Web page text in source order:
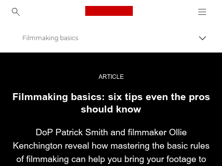
Canon Logo, back to
Επαγγελματική φωτογραφία και βίντεο
Ιστορίες
Filmmaking basics
ARTICLE
Filmmaking basics: six tips even the pros
should know
DoP Patrick Smith and filmmaker Ollie
Kenchington reveal how mastering the basic rules
of filmmaking can help you bring your footage to